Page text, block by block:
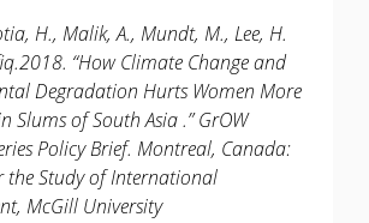
H., Malik, A., Mundt, M., Lee, H.
“How Climate Change and
Degradation Hurts Women More
Slums of South Asia .” GrOW
Policy Brief. Montreal, Canada:
the Study of International
McGill University